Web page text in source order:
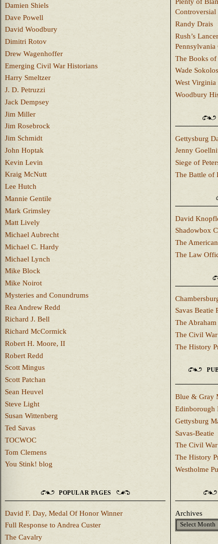
Damien Shiels
Dave Powell
David Woodbury
Dimitri Rotov
Drew Wagenhoffer
Emerging Civil War Historians
Harry Smeltzer
J. D. Petruzzi
Jack Dempsey
Jim Miller
Jim Rosebrock
Jim Schmidt
John Hoptak
Kevin Levin
Kraig McNutt
Lee Hutch
Mannie Gentile
Mark Grimsley
Matt Lively
Michael Aubrecht
Michael C. Hardy
Michael Lynch
Mike Block
Mike Noirot
Mysteries and Conundrums
Rea Andrew Redd
Richard J. Bell
Richard McCormick
Robert H. Moore, II
Robert Redd
Scott Mingus
Scott Patchan
Sean Heuvel
Steve Light
Susan Wittenberg
Ted Savas
TOCWOC
Tom Clemens
You Stink! blog
Plenty of
Controversial
Randy Drais
Rush’s
Pennsylvania
The Books
Wade
West
Woodbury
Gettysburg
Jenny
Siege of
The Battle of
David
Shadowbox
The
The Law
Savas Beatie
The
The Civil
The History
Blue & Gray
Edinborough
Gettysburg
Savas-Beatie
The Civil
The History
Westholme
POPULAR PAGES
David F. Day, Medal Of Honor Winner
Full Response to Andrea Custer
The Cavalry
Archives